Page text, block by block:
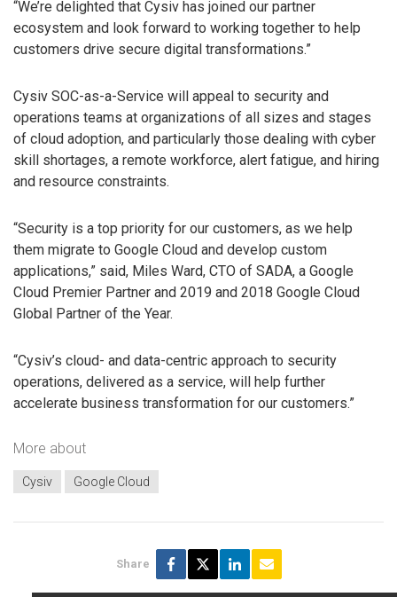
“We’re delighted that Cysiv has joined our partner
ecosystem and look forward to working together to help
customers drive secure digital transformations.”
Cysiv SOC-as-a-Service will appeal to security and
operations teams at organizations of all sizes and stages
of cloud adoption, and particularly those dealing with cyber
skill shortages, a remote workforce, alert fatigue, and hiring
and resource constraints.
“Security is a top priority for our customers, as we help
them migrate to Google Cloud and develop custom
applications,” said, Miles Ward, CTO of SADA, a Google
Cloud Premier Partner and 2019 and 2018 Google Cloud
Global Partner of the Year.
“Cysiv’s cloud- and data-centric approach to security
operations, delivered as a service, will help further
accelerate business transformation for our customers.”
More about
Cysiv Google Cloud
Share